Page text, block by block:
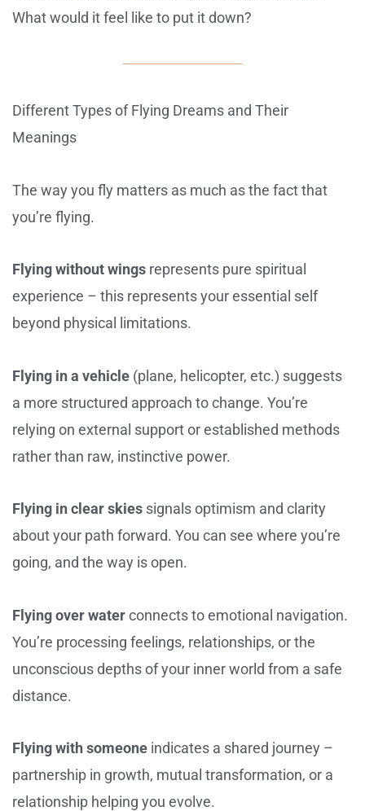
What would it feel like to put it down?
Different Types of Flying Dreams and Their
Meanings
The way you fly matters as much as the fact that
you’re flying.
Flying without wings represents pure spiritual
experience – this represents your essential self
beyond physical limitations.
Flying in a vehicle (plane, helicopter, etc.) suggests
a more structured approach to change. You’re
relying on external support or established methods
rather than raw, instinctive power.
Flying in clear skies signals optimism and clarity
about your path forward. You can see where you’re
going, and the way is open.
Flying over waterconnects to emotional navigation.
You’re processing feelings, relationships, or the
unconscious depths of your inner world from a safe
distance.
Flying with someone indicates a shared journey –
partnership in growth, mutual transformation, or a
relationship helping you evolve.